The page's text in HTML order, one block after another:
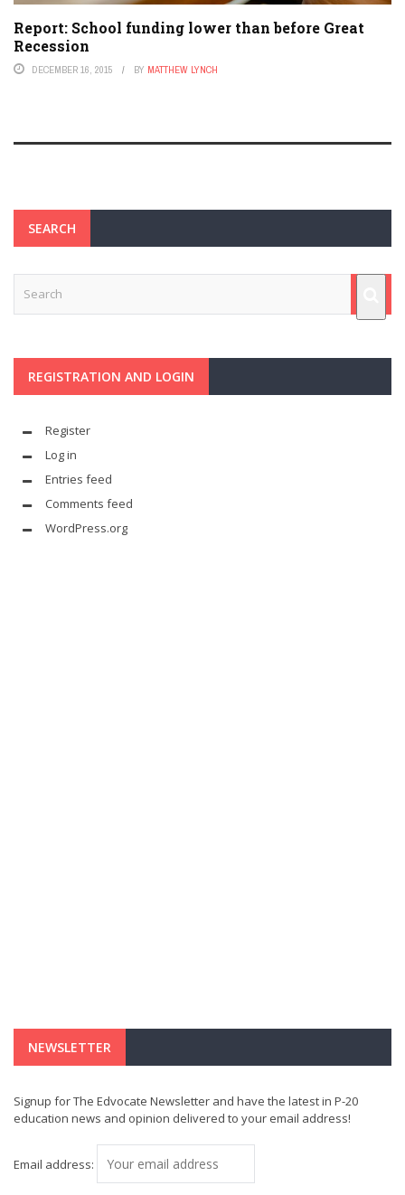
Report: School funding lower than before Great
Recession
DECEMBER 16, 2015 BY MATTHEW LYNCH
SEARCH
REGISTRATION AND LOGIN
Register
Log in
Entries feed
Comments feed
WordPress.org
NEWSLETTER
Signup for The Edvocate Newsletter and have the latest in P-20
education news and opinion delivered to your email address!
Email address: